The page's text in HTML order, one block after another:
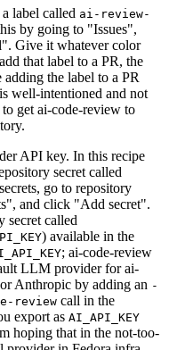
label called ai-review-
by going to "Issues",
Give it whatever color
that label to a PR, the
the label to a PR
well-intentioned and not
get ai-code-review to
API key. In this recipe
secret called
go to repository
and click "Add secret".
secret called
) available in the
; ai-code-review
LLM provider for ai-
Anthropic by adding an -
review call in the
export as AI_API_KEY
hoping that in the not-too-